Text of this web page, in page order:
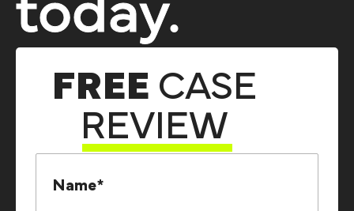
today.
FREE CASE
REVIEW